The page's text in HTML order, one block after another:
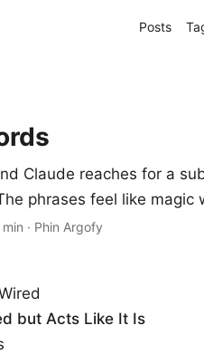
Posts
Claude reaches for a
phrases feel like
· Phin Argofy
but Acts Like It Is